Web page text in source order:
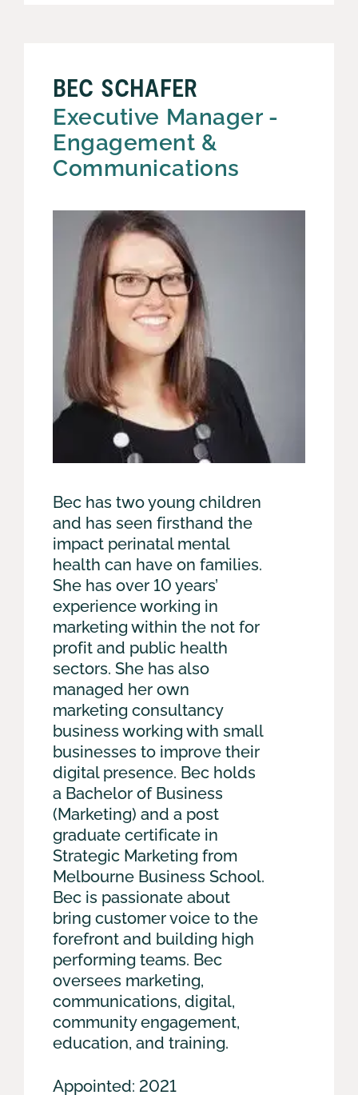
BEC SCHAFER
Executive Manager -
Engagement &
Communications
Bec has two young children
and has seen firsthand the
impact perinatal mental
health can have on families.
She has over 10 years’
experience working in
marketing within the not for
profit and public health
sectors. She has also
managed her own
marketing consultancy
business working with small
businesses to improve their
digital presence. Bec holds
a Bachelor of Business
(Marketing) and a post
graduate certificate in
Strategic Marketing from
Melbourne Business School.
Bec is passionate about
bring customer voice to the
forefront and building high
performing teams. Bec
oversees marketing,
communications, digital,
community engagement,
education, and training.
Appointed: 2021